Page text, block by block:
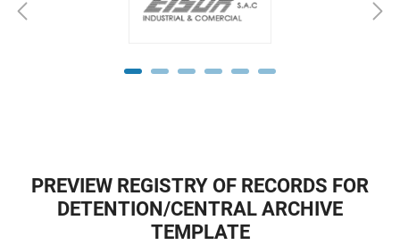
PREVIEW REGISTRY OF RECORDS FOR
DETENTION/CENTRAL ARCHIVE
TEMPLATE